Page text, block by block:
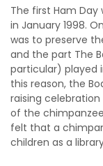
The first Ham Day
in January 1998.
was to preserve
and the part The
particular) played
this reason, the
raising
of the
felt that a
children as a